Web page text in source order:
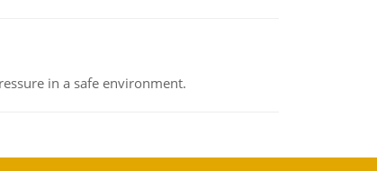
in a safe environment.